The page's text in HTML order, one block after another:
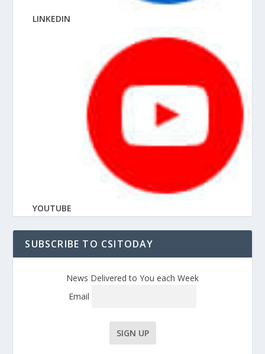
LINKEDIN
YOUTUBE
SUBSCRIBE TO CSITODAY
News Delivered to You each Week
Email